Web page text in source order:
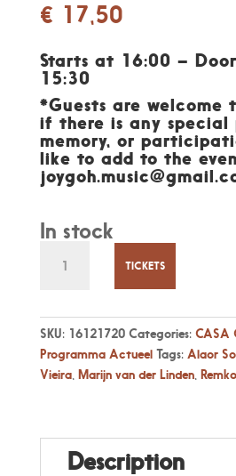
€ 17,50
Starts at 16:00 –
15:30
*Guests are welcome
if there is any special
memory, or
like to add to the
In stock
13
2026,
16:00
-
Music
Gelderblom
quantity
TICKETS
SKU: 16121720 Categories: CASA
Programma Actueel Tags: Alaor
Vieira, Marijn van der Linden,
Description